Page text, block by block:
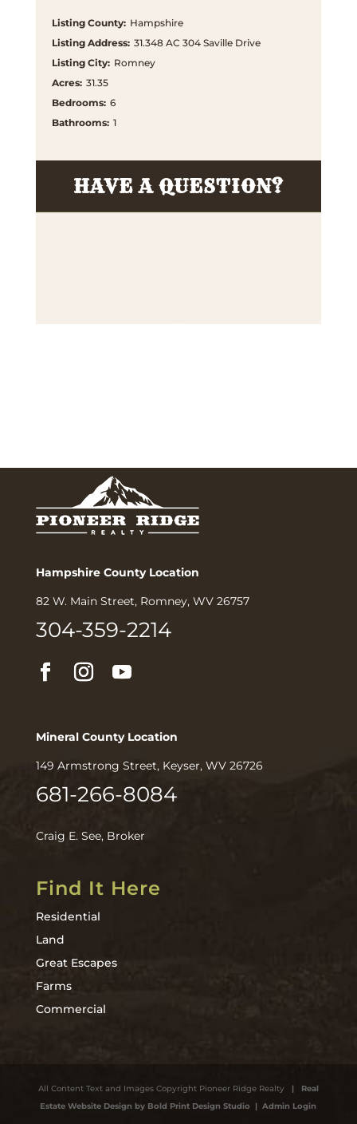
Listing County: Hampshire
Listing Address: 31.348 AC 304 Saville Drive
Listing City: Romney
Acres: 31.35
Bedrooms: 6
Bathrooms: 1
HAVE A QUESTION?
Hampshire County Location
82 W. Main Street, Romney, WV 26757
304-359-2214
Mineral County Location
149 Armstrong Street, Keyser, WV 26726
681-266-8084
Craig E. See, Broker
Find It Here
Residential
Land
Great Escapes
Farms
Commercial
All Content Text and Images Copyright Pioneer Ridge Realty
| Real
Estate Website Design by Bold Print Design Studio
| Admin Login